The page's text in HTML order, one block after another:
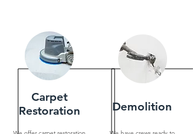
Carpet
Restoration
Demolition